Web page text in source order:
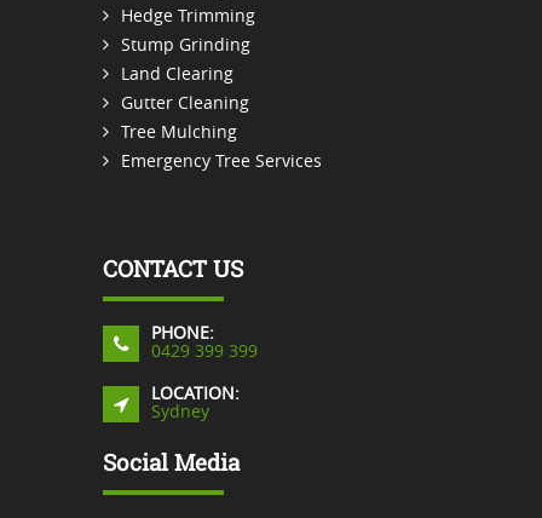
Hedge Trimming
Stump Grinding
Land Clearing
Gutter Cleaning
Tree Mulching
Emergency Tree Services
CONTACT US
PHONE:
0429 399 399
LOCATION:
Sydney
Social Media